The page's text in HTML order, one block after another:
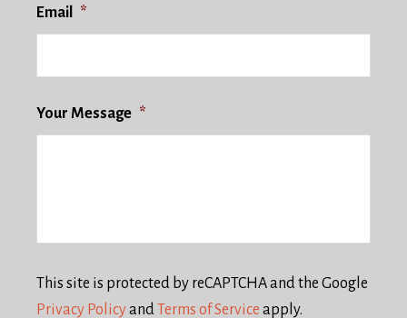
Email *
Your Message *
This site is protected by reCAPTCHA and the Google
Privacy Policyand Terms of Service apply.